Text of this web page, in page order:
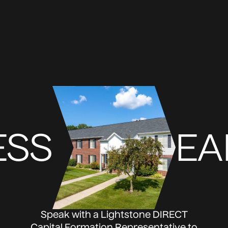
Speak with a Lightstone DIRECT